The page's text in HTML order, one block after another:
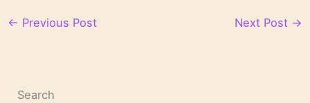
← Previous Post Next Post →
Search